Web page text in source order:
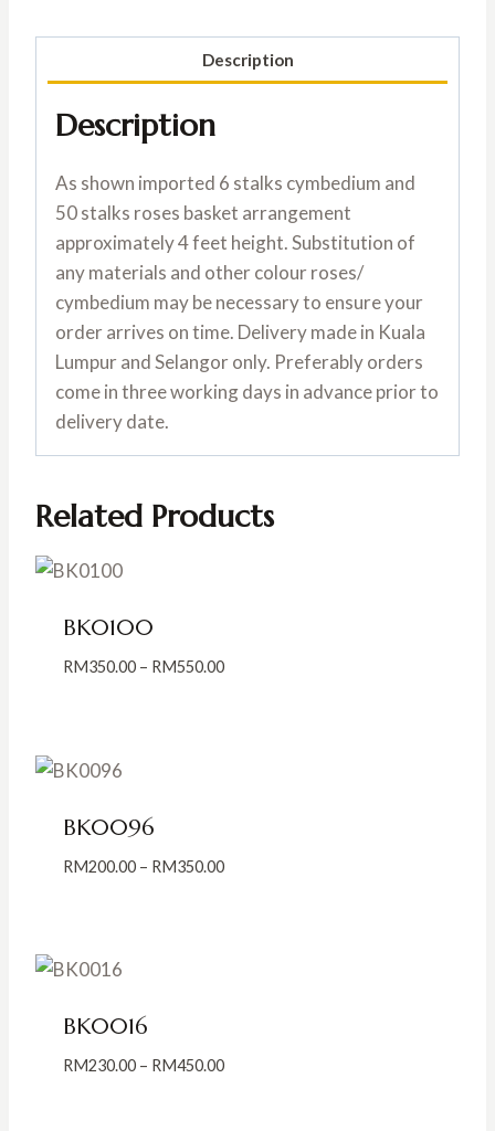
Description
Description
As shown imported 6 stalks cymbedium and
50 stalks roses basket arrangement
approximately 4 feet height. Substitution of
any materials and other colour roses/
cymbedium may be necessary to ensure your
order arrives on time. Delivery made in Kuala
Lumpur and Selangor only. Preferably orders
come in three working days in advance prior to
delivery date.
Related Products
BK0100
RM350.00 – RM550.00Price
BK0096
RM200.00 – RM350.00Price
BK0016
RM230.00 – RM450.00Price